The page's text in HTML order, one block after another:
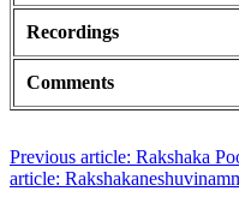
Recordings
Comments
Previous article:
article: